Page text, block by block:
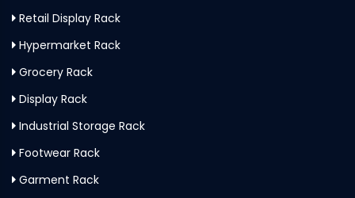
Retail Display Rack
Hypermarket Rack
Grocery Rack
Display Rack
Industrial Storage Rack
Footwear Rack
Garment Rack